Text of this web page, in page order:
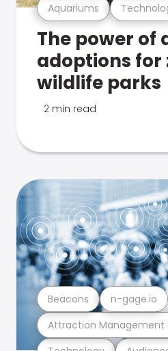
Aquariums
The power of
adoptions for
wildlife parks
2 min read
Attraction Management
Beacons n-gage.io